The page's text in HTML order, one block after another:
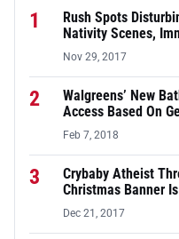
1
Rush Spots
Nativity Scenes,
Nov 29, 2017
2
Walgreens’ New
Access Based On
Feb 7, 2018
3
Crybaby Atheist
Christmas Banner
Dec 21, 2017